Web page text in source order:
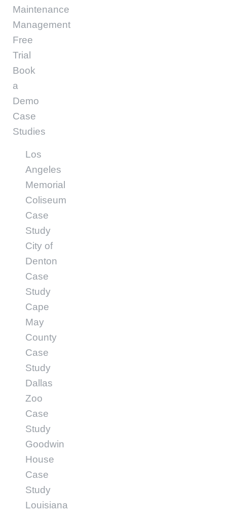
Maintenance
Management
Free
Trial
Book
a
Demo
Case
Studies
Los
Angeles
Memorial
Coliseum
Case
Study
City of
Denton
Case
Study
Cape
May
County
Case
Study
Dallas
Zoo
Case
Study
Goodwin
House
Case
Study
Louisiana